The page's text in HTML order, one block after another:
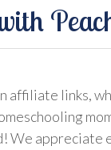
affiliate links,
We appreciate